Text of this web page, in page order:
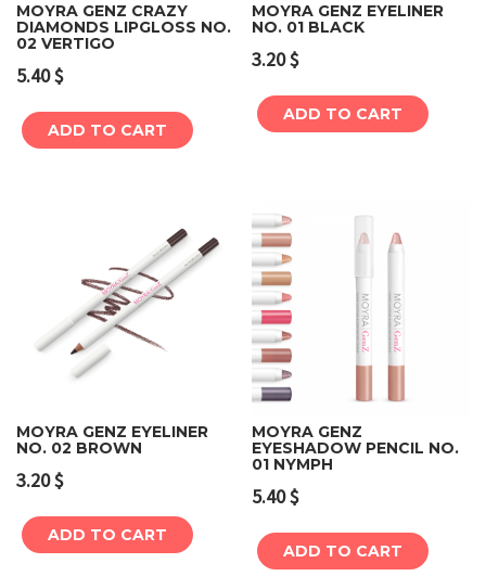
MOYRA GENZ CRAZY
DIAMONDS LIPGLOSS NO.
02 VERTIGO
5.40$
ADD TO CART
MOYRA GENZ EYELINER
NO. 01 BLACK
3.20$
ADD TO CART
MOYRA GENZ EYELINER
NO. 02 BROWN
3.20$
ADD TO CART
MOYRA GENZ
EYESHADOW PENCIL NO.
01 NYMPH
5.40$
ADD TO CART